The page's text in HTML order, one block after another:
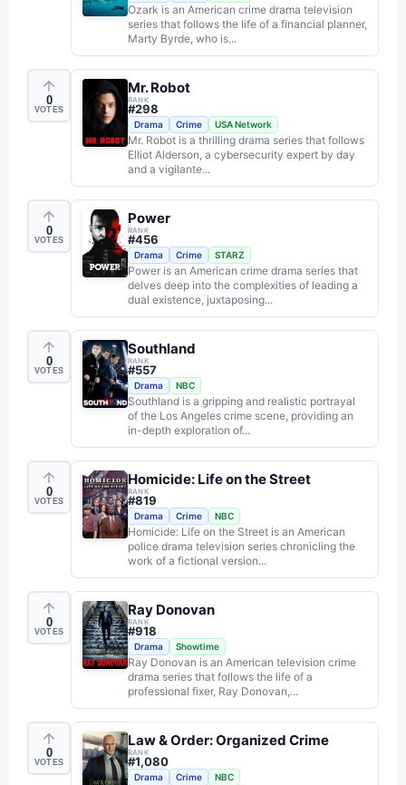
Ozark is an American crime drama television
series that follows the life of a financial planner,
Marty Byrde, who is...
0
VOTES
Mr. Robot
RANK
#298
Drama Crime USA Network
Mr. Robot is a thrilling drama series that follows
Elliot Alderson, a cybersecurity expert by day
and a vigilante...
0
VOTES
Power
RANK
#456
Drama Crime STARZ
Power is an American crime drama series that
delves deep into the complexities of leading a
dual existence, juxtaposing...
0
VOTES
Southland
RANK
#557
Drama NBC
Southland is a gripping and realistic portrayal
of the Los Angeles crime scene, providing an
in-depth exploration of...
0
VOTES
Homicide: Life on the Street
RANK
#819
Drama Crime NBC
Homicide: Life on the Street is an American
police drama television series chronicling the
work of a fictional version...
0
VOTES
Ray Donovan
RANK
#918
Drama Showtime
Ray Donovan is an American television crime
drama series that follows the life of a
professional fixer, Ray Donovan,...
0
VOTES
Law & Order: Organized Crime
RANK
#1,080
Drama Crime NBC